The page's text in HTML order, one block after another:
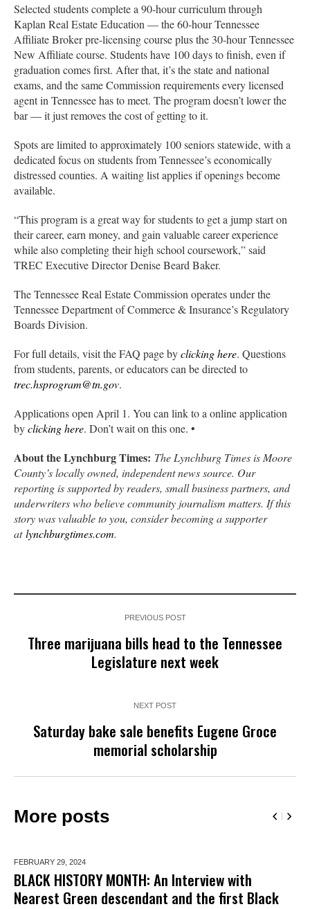
Selected students complete a 90-hour curriculum through
Kaplan Real Estate Education — the 60-hour Tennessee
Affiliate Broker pre-licensing course plus the 30-hour Tennessee
New Affiliate course. Students have 100 days to finish, even if
graduation comes first. After that, it’s the state and national
exams, and the same Commission requirements every licensed
agent in Tennessee has to meet. The program doesn’t lower the
bar — it just removes the cost of getting to it.
Spots are limited to approximately 100 seniors statewide, with a
dedicated focus on students from Tennessee’s economically
distressed counties. A waiting list applies if openings become
available.
“This program is a great way for students to get a jump start on
their career, earn money, and gain valuable career experience
while also completing their high school coursework,” said
TREC Executive Director Denise Beard Baker.
The Tennessee Real Estate Commission operates under the
Tennessee Department of Commerce & Insurance’s Regulatory
Boards Division.
For full details, visit the FAQ page byclicking here. Questions
from students, parents, or educators can be directed to
trec.hsprogram@tn.gov.
Applications open April 1. You can link to a online application
byclicking here. Don’t wait on this one. •
About the Lynchburg Times: The Lynchburg Times is Moore
County’s locally owned, independent news source. Our
reporting is supported by readers, small business partners, and
underwriters who believe community journalism matters. If this
story was valuable to you, consider becoming a supporter
atlynchburgtimes.com.
PREVIOUS POST
Three marijuana bills head to the Tennessee
Legislature next week
NEXT POST
Saturday bake sale benefits Eugene Groce
memorial scholarship
More posts
FEBRUARY 29, 2024
BLACK HISTORY MONTH: An Interview with
Nearest Green descendant and the first Black